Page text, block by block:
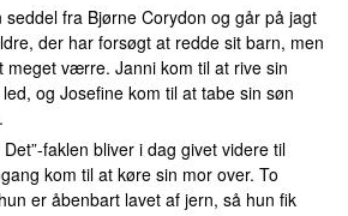
fra Bjørne Corydon og går på jagt
der har forsøgt at redde sit barn, men
meget værre. Janni kom til at rive sin
og Josefine kom til at tabe sin søn
Det”-faklen bliver i dag givet videre til
kom til at køre sin mor over. To
er åbenbart lavet af jern, så hun fik